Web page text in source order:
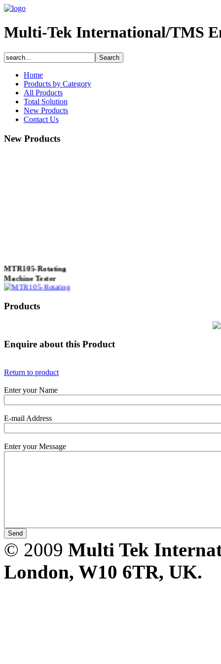
Multi-Tek International/TMS
Home
Products by Category
All Products
Total Solution
New Products
Contact Us
New Products
MTR105-Rotating
Machine Tester
Ratiometer type
TTRU3
PD scan- online PD
Portable Working
Standard
Products
Enquire about this Product
Return to product
Enter your Name
E-mail Address
Enter your Message
© 2009 Multi Tek
London, W10 6TR, UK.